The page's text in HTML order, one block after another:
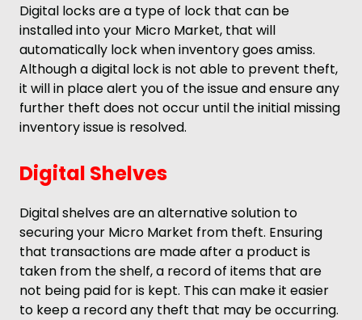
Digital locks are a type of lock that can be
installed into your Micro Market, that will
automatically lock when inventory goes amiss.
Although a digital lock is not able to prevent theft,
it will in place alert you of the issue and ensure any
further theft does not occur until the initial missing
inventory issue is resolved.
Digital Shelves
Digital shelves are an alternative solution to
securing your Micro Market from theft. Ensuring
that transactions are made after a product is
taken from the shelf, a record of items that are
not being paid for is kept. This can make it easier
to keep a record any theft that may be occurring.